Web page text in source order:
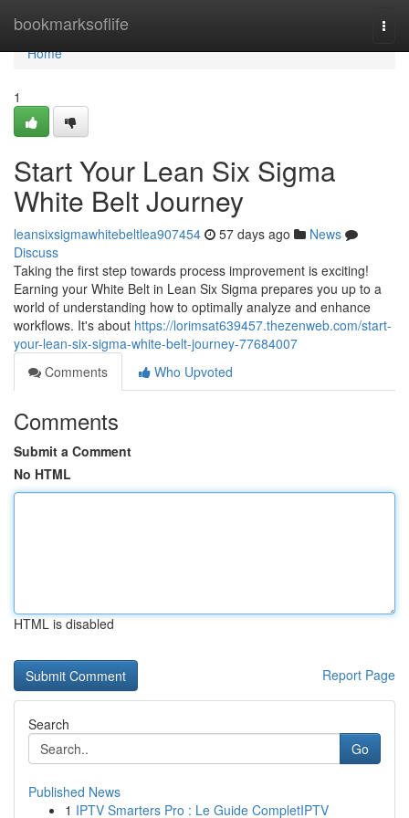
bookmarksoflife
Home
Home
1
Start Your Lean Six Sigma
White Belt Journey
leansixsigmawhitebeltlea907454 57 days ago
News
Discuss
Taking the first step towards process improvement is exciting!
Earning your White Belt in Lean Six Sigma prepares you up to a
world of understanding how to optimally analyze and enhance
workflows. It's about https://lorimsat639457.thezenweb.com/start-
your-lean-six-sigma-white-belt-journey-77684007
Comments
Who Upvoted
Comments
Submit a Comment
No HTML
HTML is disabled
Report Page
Search
Go
Published News
1 IPTV Smarters Pro : Le Guide CompletIPTV